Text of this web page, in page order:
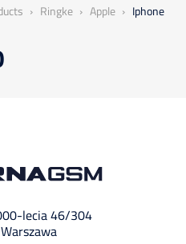
Ringke Apple
Iphone
lecia 46/304